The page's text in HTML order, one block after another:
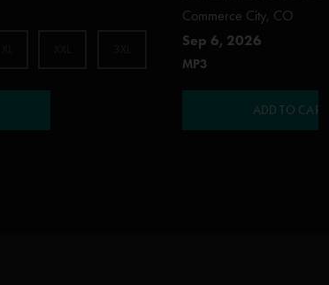
Commerce City, CO
Sep 6, 2026
MP3
ADD TO CART